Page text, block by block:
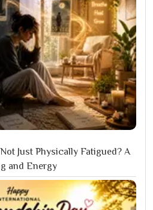
Just Physically Fatigued? A
and Energy